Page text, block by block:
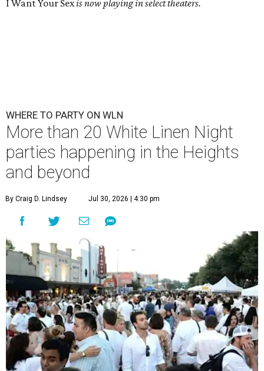
I Want Your Sexis now playing in select theaters.
WHERE TO PARTY ON WLN
More than 20 White Linen Night
parties happening in the Heights
and beyond
By Craig D. Lindsey Jul 30, 2026 | 4:30 pm